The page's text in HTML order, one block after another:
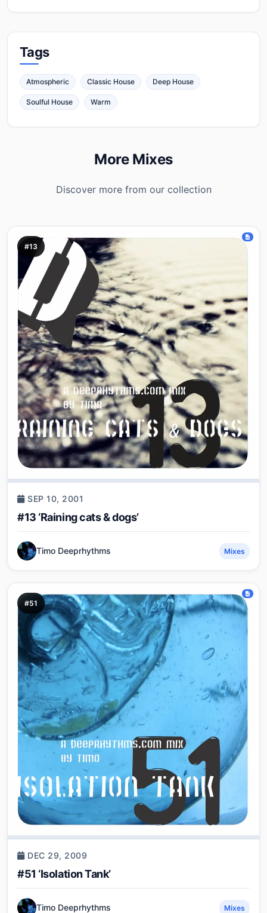
Tags
Atmospheric Classic House Deep House
Soulful House Warm
More Mixes
Discover more from our collection
#13
SEP 10, 2001
#13 ‘Raining cats & dogs’
Timo Deeprhythms Mixes
#51
DEC 29, 2009
#51 ‘Isolation Tank’
Timo Deeprhythms Mixes